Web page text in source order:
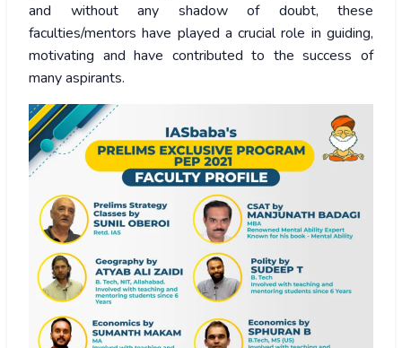
and without any shadow of doubt, these
faculties/mentors have played a crucial role in guiding,
motivating and have contributed to the success of
many aspirants.